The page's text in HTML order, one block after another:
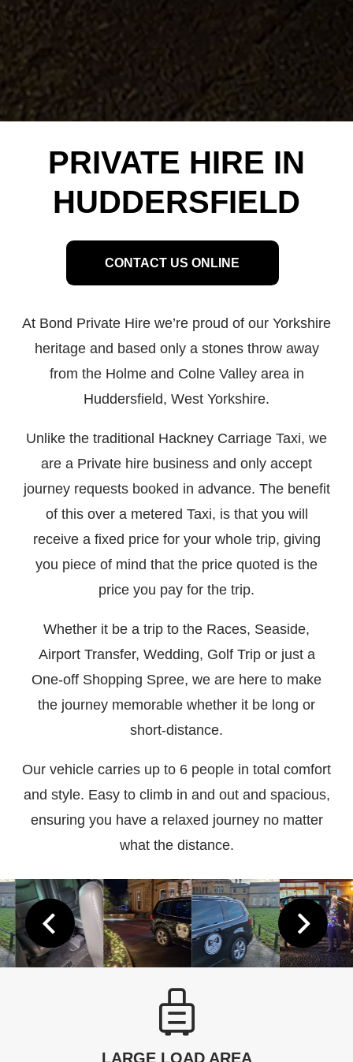
PRIVATE HIRE IN
HUDDERSFIELD
CONTACT US ONLINE
At Bond Private Hire we’re proud of our Yorkshire
heritage and based only a stones throw away
from the Holme and Colne Valley area in
Huddersfield, West Yorkshire.
Unlike the traditional Hackney Carriage Taxi, we
are a Private hire business and only accept
journey requests booked in advance. The benefit
of this over a metered Taxi, is that you will
receive a fixed price for your whole trip, giving
you piece of mind that the price quoted is the
price you pay for the trip.
Whether it be a trip to the Races, Seaside,
Airport Transfer, Wedding, Golf Trip or just a
One-off Shopping Spree, we are here to make
the journey memorable whether it be long or
short-distance.
Our vehicle carries up to 6 people in total comfort
and style. Easy to climb in and out and spacious,
ensuring you have a relaxed journey no matter
what the distance.
LARGE LOAD AREA